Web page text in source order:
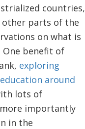
countries,
parts of the
on what is
One benefit of
exploring
around
lots of
importantly
in the